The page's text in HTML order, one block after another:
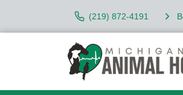
(219) 872-4191